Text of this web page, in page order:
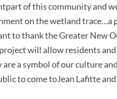
of this community and
on the wetland trace…a
to thank the Greater New
will allow residents
a symbol of our culture
to come toJean Lafitte